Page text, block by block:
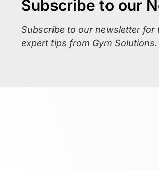
Subscribe to our
Subscribe to our newsletter
expert tips from Gym